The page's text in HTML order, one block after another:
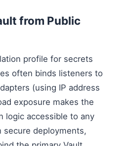
from Public
profile for secrets
often binds listeners to
(using IP address
exposure makes the
logic accessible to any
secure deployments,